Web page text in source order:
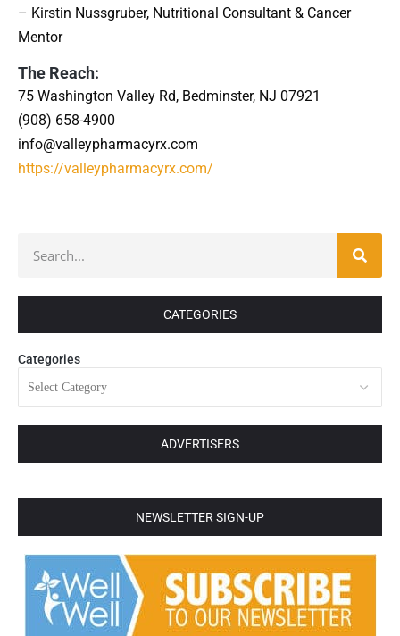
– Kirstin Nussgruber, Nutritional Consultant & Cancer
Mentor
The Reach:
75 Washington Valley Rd, Bedminster, NJ 07921
(908) 658-4900
info@valleypharmacyrx.com
https://valleypharmacyrx.com/
CATEGORIES
Categories
ADVERTISERS
NEWSLETTER SIGN-UP